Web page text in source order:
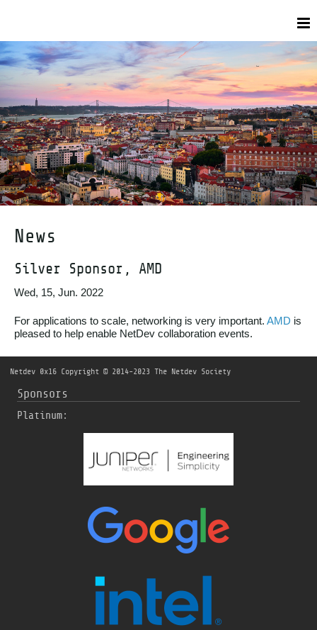
News
Silver Sponsor, AMD
Wed, 15, Jun. 2022
For applications to scale, networking is very important. AMD is
pleased to help enable NetDev collaboration events.
Netdev 0x16 Copyright © 2014-2023 The Netdev Society
Sponsors
Platinum: